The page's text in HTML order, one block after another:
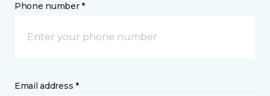
Phone number *
Email address *